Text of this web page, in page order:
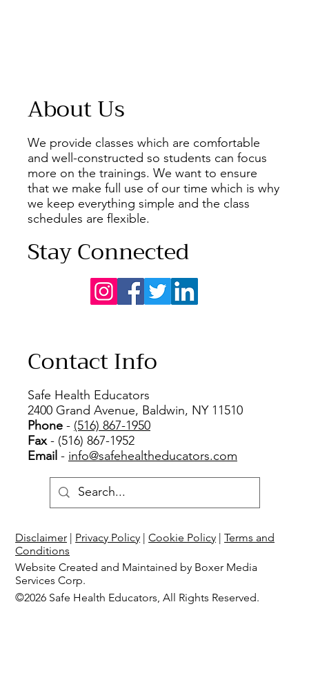
About Us
We provide classes which are comfortable
and well-constructed so students can focus
more on the trainings. We want to ensure
that we make full use of our time which is why
we keep everything simple and the class
schedules are flexible.
Stay Connected
Disclaimer Privacy Policy |Cookie Policy |Terms and
Conditions
Website Created and Maintained by Boxer Media
Services Corp.
©2026 Safe Health Educators, All Rights Reserved.
Contact Info
Safe Health Educators
2400 Grand Avenue, Baldwin, NY 11510
Phone - (516) 867-1950
Fax- (516) 867-1952
Email - info@safehealtheducators.com